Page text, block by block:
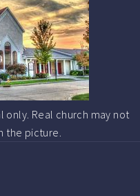
only. Real church may not
the picture.